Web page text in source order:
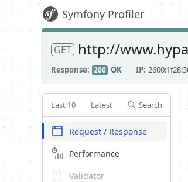
Symfony Profiler
GET http://
Response 200 OK IP
Last 10 Latest Search
Request / Response
Performance
Validator